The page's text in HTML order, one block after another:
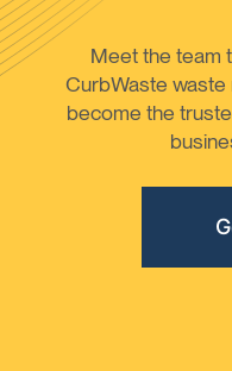
Meet the team
CurbWaste
become the